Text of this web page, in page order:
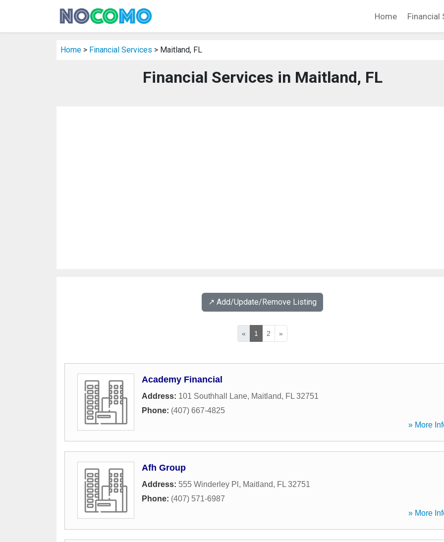
Home Financial
Home > Financial Services > Maitland, FL
Financial Services in Maitland, FL
↗️ Add/Update/Remove Listing
« 1 2 »
Academy Financial
Address: 101 Southhall Lane, Maitland, FL 32751
Phone: (407) 667-4825
» More
Afh Group
Address: 555 Winderley Pl , Maitland, FL 32751
Phone: (407) 571-6987
» More